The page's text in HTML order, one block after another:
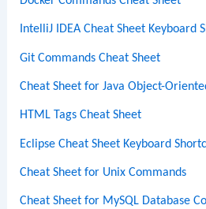
IntelliJ IDEA Cheat Sheet Keyboard
Git Commands Cheat Sheet
Cheat Sheet for Java Object-
HTML Tags Cheat Sheet
Eclipse Cheat Sheet Keyboard
Cheat Sheet for Unix Commands
Cheat Sheet for MySQL Database